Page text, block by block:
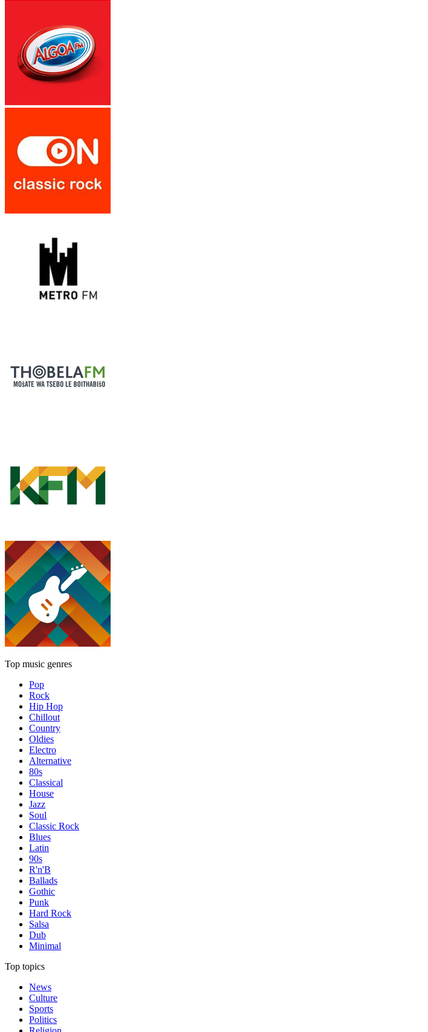
Top music genres
Pop
Rock
Hip Hop
Chillout
Country
Oldies
Electro
Alternative
80s
Classical
House
Jazz
Soul
Classic Rock
Blues
Latin
90s
R'n'B
Ballads
Gothic
Punk
Hard Rock
Salsa
Dub
Minimal
Top topics
News
Culture
Sports
Politics